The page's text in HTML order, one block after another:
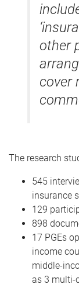
other
cover
The research
545
insurance
129
898
17 PGEs
income
middle-
as 3 multi-